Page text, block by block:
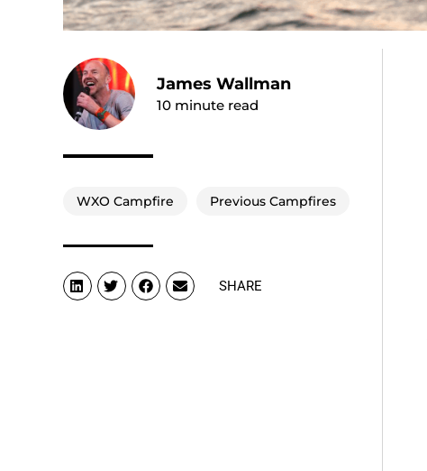
James Wallman
10 minute read
WXO Campfire Previous Campfires
SHARE